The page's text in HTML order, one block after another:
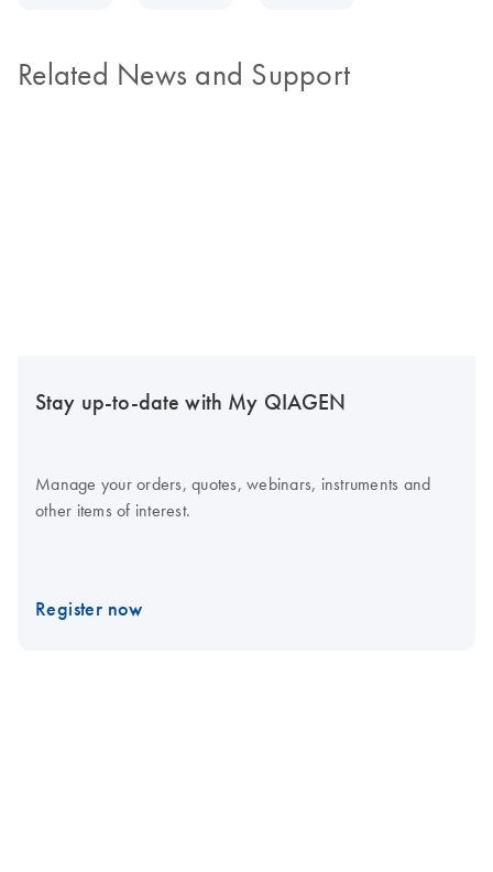
Related News and Support
Stay up-to-date with My QIAGEN
Manage your orders, quotes, webinars, instruments and
other items of interest.
Register now